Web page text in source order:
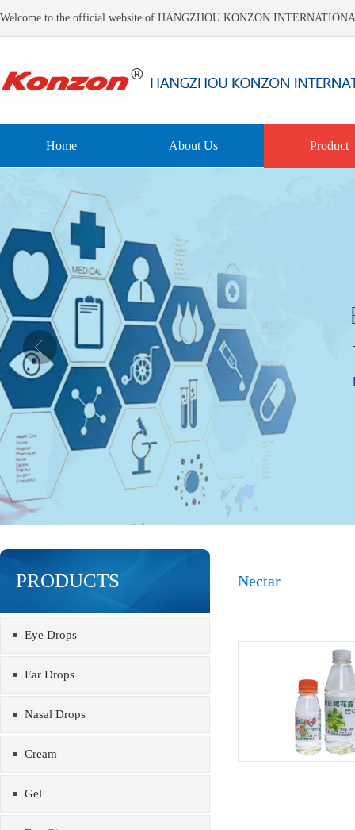
Welcome to the official website of HANGZHOU KONZON
Home About Us Product
PRODUCTS
Eye Drops
Ear Drops
Nasal Drops
Cream
Gel
Nectar